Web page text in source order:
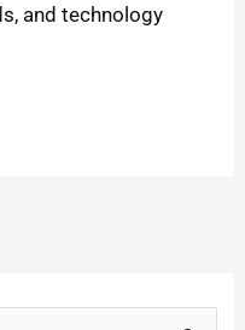
and technology